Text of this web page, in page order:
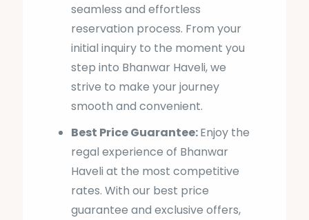
seamless and effortless
reservation process. From your
initial inquiry to the moment you
step into Bhanwar Haveli, we
strive to make your journey
smooth and convenient.
Best Price Guarantee:Enjoy the
regal experience of Bhanwar
Haveli at the most competitive
rates. With our best price
guarantee and exclusive offers,